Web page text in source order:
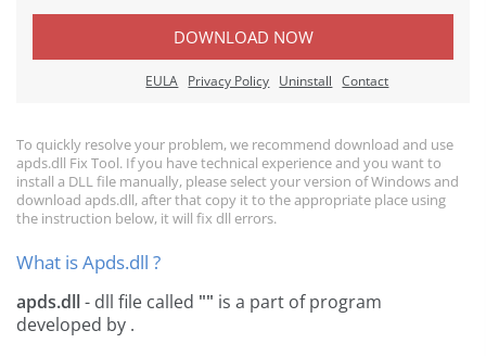
DOWNLOAD NOW
EULA Privacy Policy Uninstall Contact
To quickly resolve your problem, we recommend download and use
apds.dll Fix Tool. If you have technical experience and you want to
install a DLL file manually, please select your version of Windows and
download apds.dll, after that copy it to the appropriate place using
the instruction below, it will fix dll errors.
What is Apds.dll ?
apds.dll- dll file called "" is a part ofprogram
developed by .